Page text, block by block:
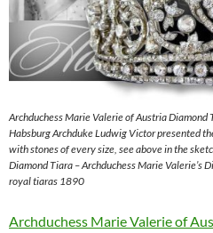
Archduchess Marie Valerie of Austria
Habsburg Archduke Ludwig Victor presented
with stones of every size, see above in the
Diamond Tiara – Archduchess Marie Valerie’s
royal tiaras 1890
Archduchess Marie Valerie of